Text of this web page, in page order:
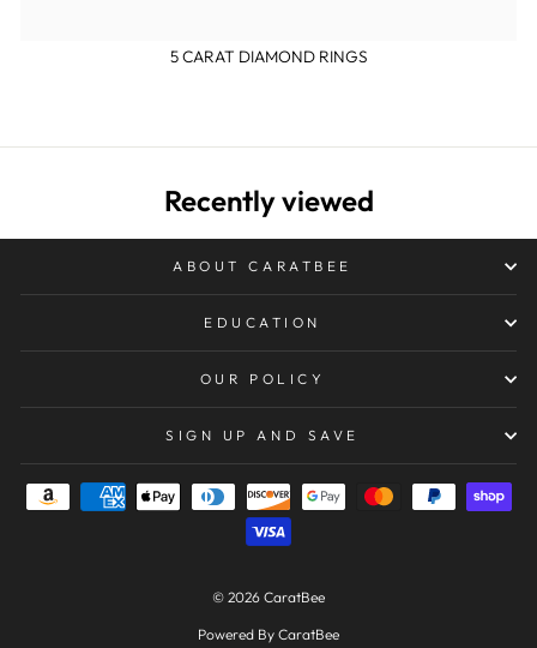
5 CARAT DIAMOND RINGS
Recently viewed
ABOUT CARATBEE
EDUCATION
OUR POLICY
SIGN UP AND SAVE
© 2026 CaratBee
Powered By CaratBee